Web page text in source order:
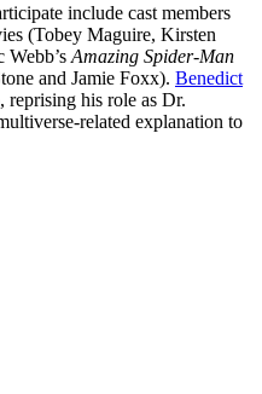
include cast members
(Tobey Maguire, Kirsten
Amazing Spider-Man
and Jamie Foxx). Benedict
reprising his role as Dr.
related explanation to